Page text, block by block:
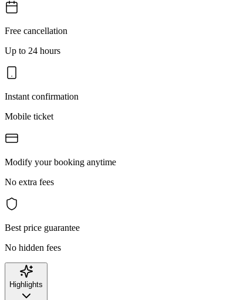
Free cancellation
Up to 24 hours
Instant confirmation
Mobile ticket
Modify your booking anytime
No extra fees
Best price guarantee
No hidden fees
Highlights